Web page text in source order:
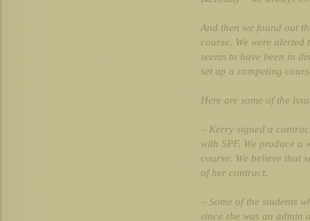
And then we found out
course. We were alerted
seems to have been in
set up a competing
Here are some of the
– Kerry signed a
with SPF. We produce
course. We believe that
of her contract.
– Some of the students
since she was an admin